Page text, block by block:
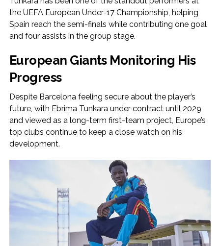
the UEFA European Under-17 Championship, helping
Spain reach the semi-finals while contributing one goal
and four assists in the group stage.
European Giants Monitoring His
Progress
Despite Barcelona feeling secure about the player’s
future, with Ebrima Tunkara under contract until 2029
and viewed as a long-term first-team project, Europe’s
top clubs continue to keep a close watch on his
development.